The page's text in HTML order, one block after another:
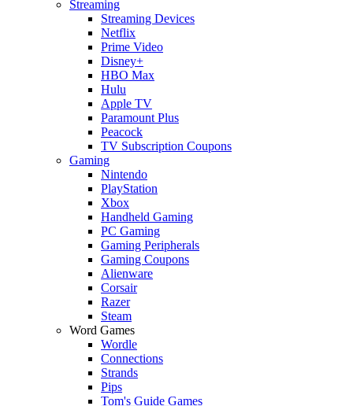
Streaming
Streaming Devices
Netflix
Prime Video
Disney+
HBO Max
Hulu
Apple TV
Paramount Plus
Peacock
TV Subscription Coupons
Gaming
Nintendo
PlayStation
Xbox
Handheld Gaming
PC Gaming
Gaming Peripherals
Gaming Coupons
Alienware
Corsair
Razer
Steam
Word Games
Wordle
Connections
Strands
Pips
Tom's Guide Games